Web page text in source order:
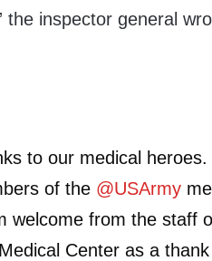
the inspector general
to our medical heroes.
of the @USArmy
welcome from the staff
Center as a